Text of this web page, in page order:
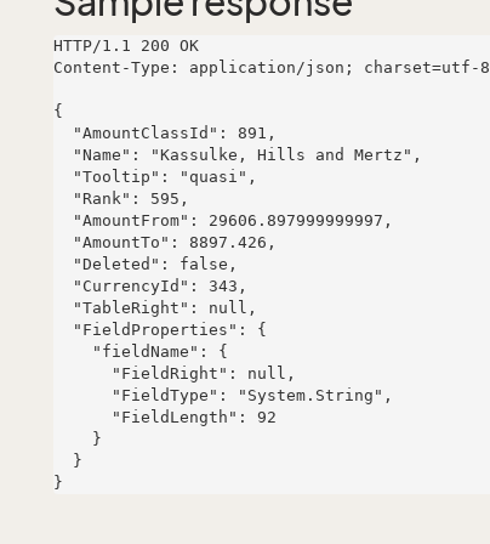
HTTP/1.1 200 OK
Content-Type: application/json; charset=utf-8
{